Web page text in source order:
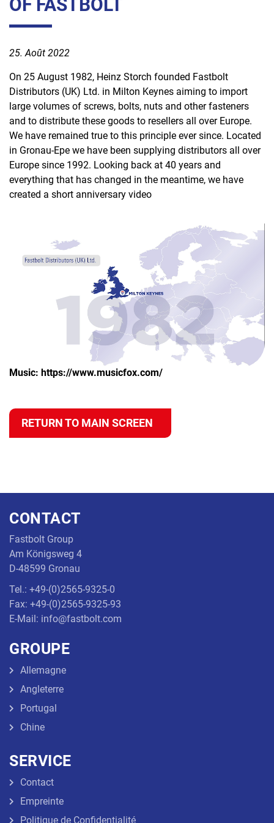
Emballage
Direct
Facteur
de
réussite
humain
OF FASTBOLT
25. Août 2022
On 25 August 1982, Heinz Storch founded Fastbolt
Distributors (UK) Ltd. in Milton Keynes aiming to import
large volumes of screws, bolts, nuts and other fasteners
and to distribute these goods to resellers all over Europe.
We have remained true to this principle ever since. Located
in Gronau-Epe we have been supplying distributors all over
Europe since 1992. Looking back at 40 years and
everything that has changed in the meantime, we have
created a short anniversary video
Music: https://www.musicfox.com/
RETURN TO MAIN SCREEN
CONTACT
Fastbolt Group
Am Königsweg 4
D-48599 Gronau
Tel.: +49-(0)2565-9325-0
Fax: +49-(0)2565-9325-93
E-Mail: info@fastbolt.com
GROUPE
Allemagne
Angleterre
Portugal
Chine
SERVICE
Contact
Empreinte
Politique de Confidentialité